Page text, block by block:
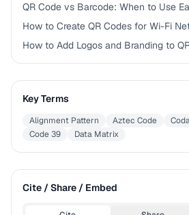
QR Code vs Barcode: When to Use
How to Create QR Codes for Wi-Fi
How to Add Logos and Branding to
Key Terms
Alignment Pattern Aztec Code
Code 39
Data Matrix
Cite / Share / Embed